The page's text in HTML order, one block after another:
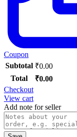
Coupon
Subtotal ₹0.00
Total
₹0.00
Checkout
View cart
Add note for seller